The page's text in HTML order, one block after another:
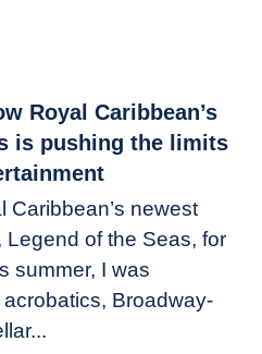
Royal Caribbean’s
is pushing the limits
Caribbean’s newest
of the Seas, for
summer, I was
Broadway-